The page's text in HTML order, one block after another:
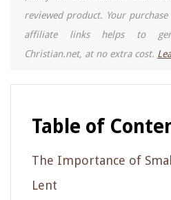
reviewed product. Your
affiliate links helps to
Christian.net, at no extra cost.
Table of
The Importance of
Lent